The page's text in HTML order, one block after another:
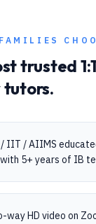
trusted
tutors.
IIT / AIIMS
5+ years of IB
way HD video on